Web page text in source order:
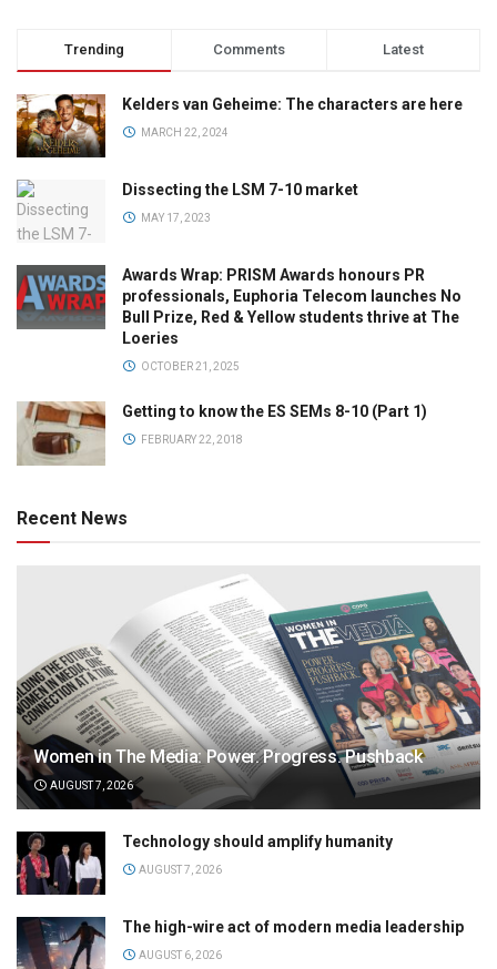
Trending Comments Latest
Kelders van Geheime: The characters are here
MARCH 22, 2024
Dissecting the LSM 7-10 market
MAY 17, 2023
Awards Wrap: PRISM Awards honours PR
professionals, Euphoria Telecom launches No
Bull Prize, Red & Yellow students thrive at The
Loeries
OCTOBER 21, 2025
Getting to know the ES SEMs 8-10 (Part 1)
FEBRUARY 22, 2018
Recent News
Women in The Media: Power. Progress. Pushback
AUGUST 7, 2026
Technology should amplify humanity
AUGUST 7, 2026
The high-wire act of modern media leadership
AUGUST 6, 2026